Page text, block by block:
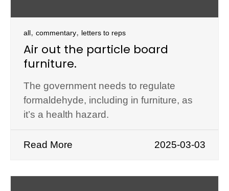
all, commentary, letters to reps
Air out the particle board
furniture.
The government needs to regulate
formaldehyde, including in furniture, as
it’s a health hazard.
Read More 2025-03-03